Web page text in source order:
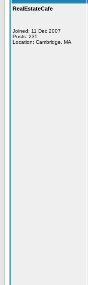
RealEstateCafe
Joined: 11 Dec 2007
Posts: 235
Location: Cambridge, MA